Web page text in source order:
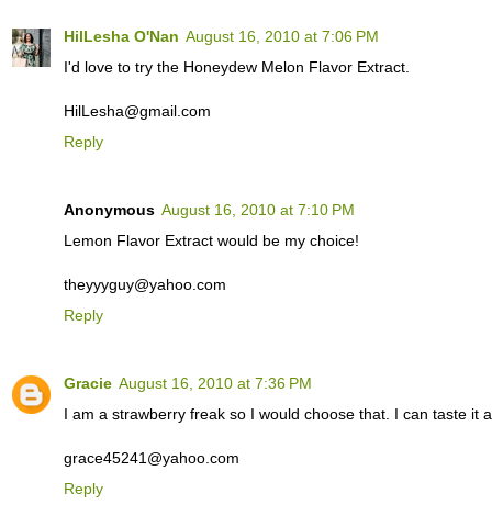
HilLesha O'Nan August 16, 2010 at 7:06 PM
I'd love to try the Honeydew Melon Flavor Extract.
HilLesha@gmail.com
Reply
Anonymous August 16, 2010 at 7:10 PM
Lemon Flavor Extract would be my choice!
theyyyguy@yahoo.com
Reply
Gracie August 16, 2010 at 7:36 PM
I am a strawberry freak so I would choose that. I can taste it
grace45241@yahoo.com
Reply